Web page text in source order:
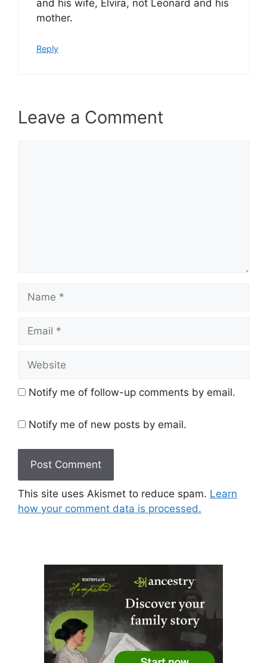
and his wife, Elvira, not Leonard and his
mother.
Reply
Leave a Comment
Name
Email
Website
Notify me of follow-up comments by email.
Notify me of new posts by email.
This site uses Akismet to reduce spam. Learn
how your comment data is processed.